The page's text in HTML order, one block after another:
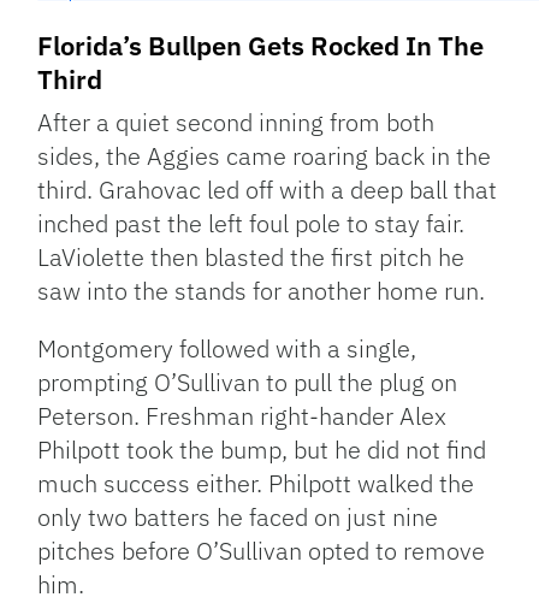
Florida’s Bullpen Gets Rocked In The
Third
After a quiet second inning from both
sides, the Aggies came roaring back in the
third. Grahovac led off with a deep ball that
inched past the left foul pole to stay fair.
LaViolette then blasted the first pitch he
saw into the stands for another home run.
Montgomery followed with a single,
prompting O’Sullivan to pull the plug on
Peterson. Freshman right-hander Alex
Philpott took the bump, but he did not find
much success either. Philpott walked the
only two batters he faced on just nine
pitches before O’Sullivan opted to remove
him.